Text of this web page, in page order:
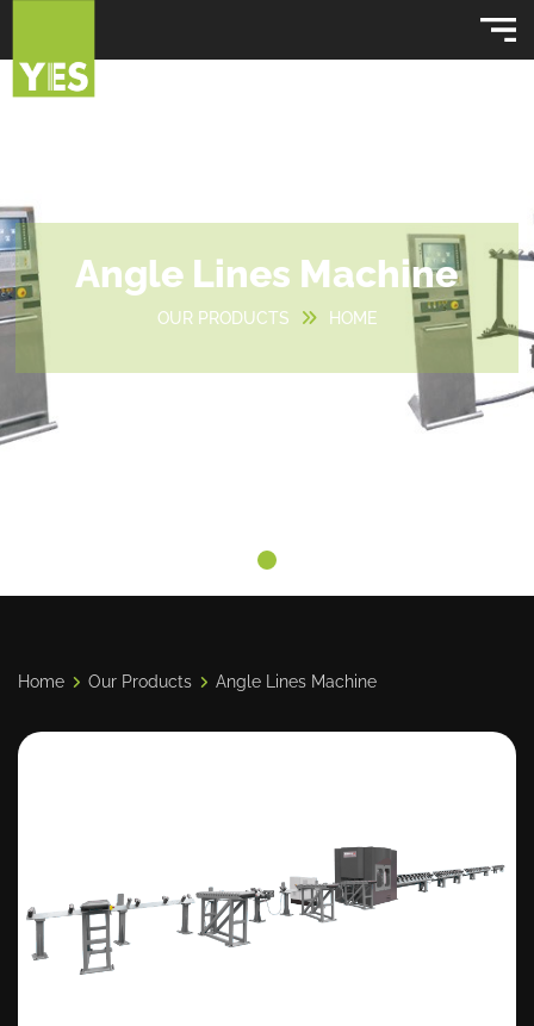
Angle Lines Machine
OUR PRODUCTS HOME
Home Our Products Angle Lines Machine